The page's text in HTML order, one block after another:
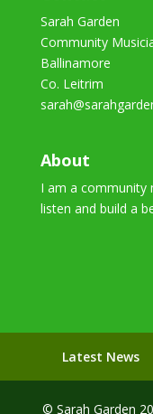
Sarah Garden
Community
Ballinamore
Co. Leitrim
About
I am a community
listen and build a
Latest News
© Sarah Garden